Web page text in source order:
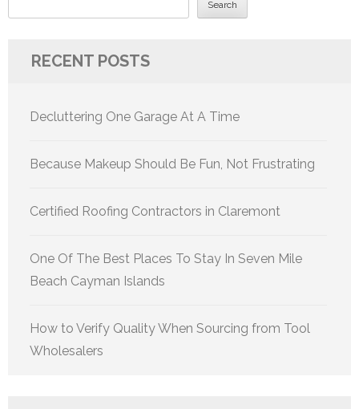
Search
RECENT POSTS
Decluttering One Garage At A Time
Because Makeup Should Be Fun, Not Frustrating
Certified Roofing Contractors in Claremont
One Of The Best Places To Stay In Seven Mile
Beach Cayman Islands
How to Verify Quality When Sourcing from Tool
Wholesalers